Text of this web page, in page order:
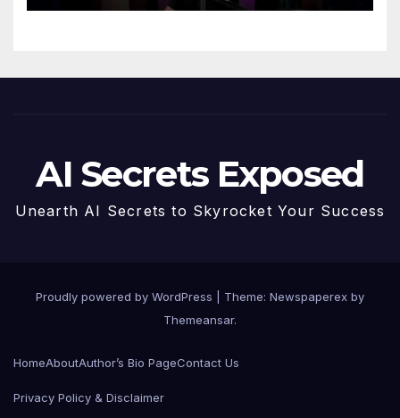
AI Secrets Exposed
Unearth AI Secrets to Skyrocket Your Success
Proudly powered by WordPress
Theme: Newspaperex by
Themeansar.
HomeAboutAuthor’s Bio PageContact Us
Privacy Policy & Disclaimer